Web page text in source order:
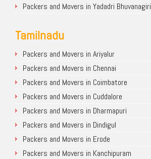
Packers and Movers in Yadadri Bhuvanagiri
Tamilnadu
Packers and Movers in Ariyalur
Packers and Movers in Chennai
Packers and Movers in Coimbatore
Packers and Movers in Cuddalore
Packers and Movers in Dharmapuri
Packers and Movers in Dindigul
Packers and Movers in Erode
Packers and Movers in Kanchipuram